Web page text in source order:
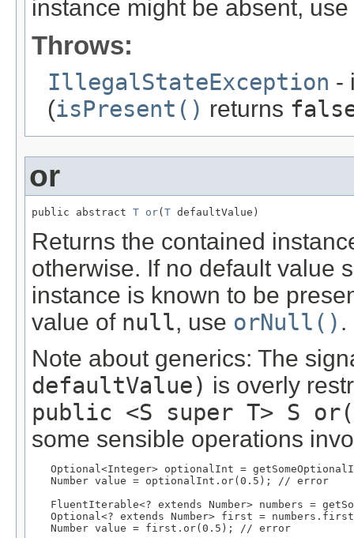
instance might be absent, use
Throws:
IllegalStateException -
(isPresent() returns
or
public abstract T or( T defaultValue)
Returns the contained
otherwise. If no default value
instance is known to be
value of null, use orNull() .
Note about generics: The
defaultValue) is overly
public <S super T> S
some sensible operations
Optional<Integer> optionalInt =
   Number value = optionalInt.or(0.5); // error
FluentIterable<? extends Number> numbers =
Optional<? extends Number> first =
   Number value = first.or(0.5); // error